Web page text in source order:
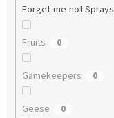
Forget-me-not Sprays
Fruits 0
Gamekeepers 0
Geese 0